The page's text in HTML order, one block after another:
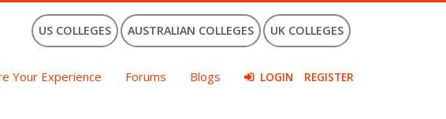
US COLLEGES AUSTRALIAN COLLEGES UK COLLEGES
Your Experience Forums Blogs LOGIN REGISTER